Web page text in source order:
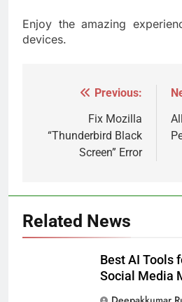
Enjoy the amazing
devices.
navigation
Previous:
Fix Mozilla
“Thunderbird Black
Screen” Error
Related News
Best AI Tools
Social Media